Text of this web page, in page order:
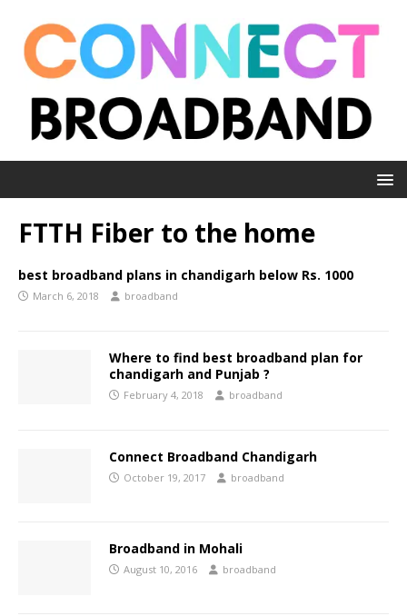
FTTH Fiber to the home
best broadband plans in chandigarh below Rs. 1000
March 6, 2018 broadband
Where to find best broadband plan for
chandigarh and Punjab ?
February 4, 2018 broadband
Connect Broadband Chandigarh
October 19, 2017 broadband
Broadband in Mohali
August 10, 2016 broadband